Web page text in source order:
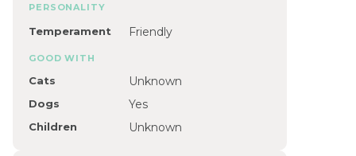
PERSONALITY
Temperament Friendly
GOOD WITH
Cats Unknown
Dogs Yes
Children Unknown